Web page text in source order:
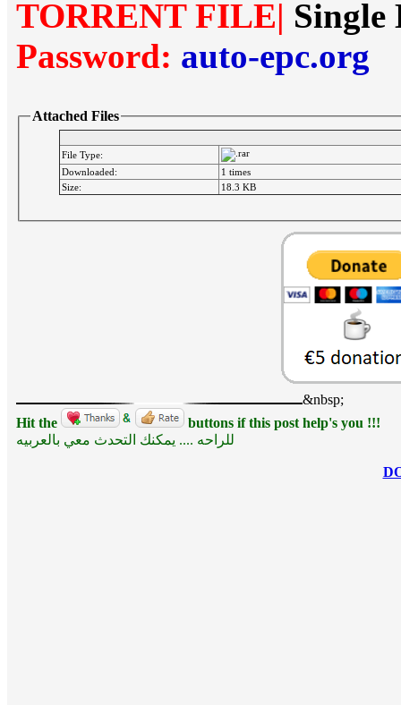
TORRENT FILE|
Password: auto-epc.org
Attached Files
File Type:
Downloaded:
1 times
Size:
18.3 KB
&nbsp;
Hit the
buttons if this post help's you !!!
للراحه .... يمكنك التحدث معي بالعربيه